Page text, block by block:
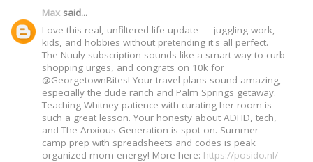
Max said...
Love this real, unfiltered life update — juggling work,
kids, and hobbies without pretending it's all perfect.
The Nuuly subscription sounds like a smart way to curb
shopping urges, and congrats on 10k for
@GeorgetownBites! Your travel plans sound amazing,
especially the dude ranch and Palm Springs getaway.
Teaching Whitney patience with curating her room is
such a great lesson. Your honesty about ADHD, tech,
and The Anxious Generation is spot on. Summer
camp prep with spreadsheets and codes is peak
organized mom energy! More here: https://posido.nl/